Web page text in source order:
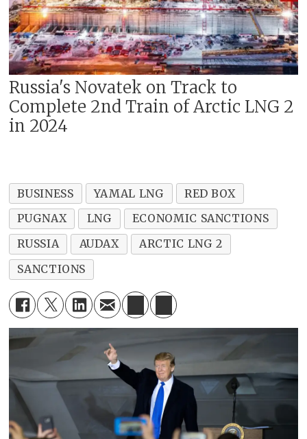
Russia's Novatek on Track to
Complete 2nd Train of Arctic LNG 2
in 2024
BUSINESS YAMAL LNG
RED BOX
PUGNAX
LNG
ECONOMIC SANCTIONS
RUSSIA
AUDAX
ARCTIC LNG 2
SANCTIONS